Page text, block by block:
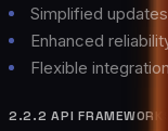
Simplified
Enhanced
Flexible
2.2.2 API FRAMEWORKS